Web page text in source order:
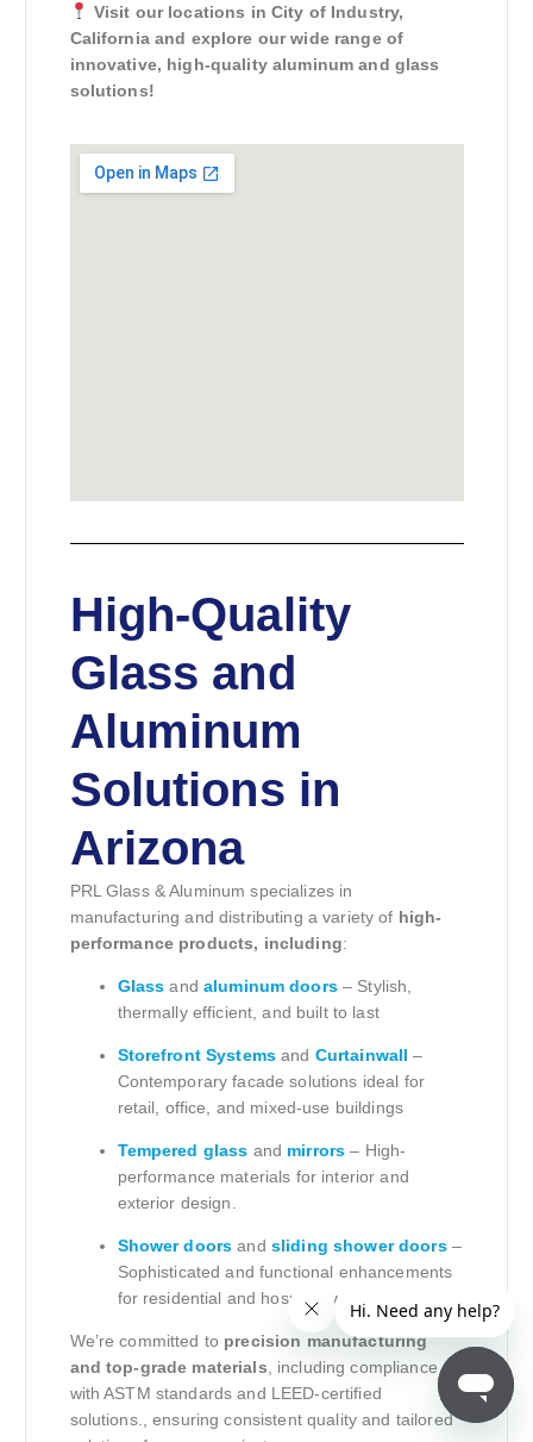
Visit our locations in City of Industry,
California and explore our wide range of
innovative, high-quality aluminum and glass
solutions!
High-Quality
Glass and
Aluminum
Solutions in
Arizona
PRL Glass & Aluminum specializes in
manufacturing and distributing a variety of high-
performance products, including:
Glass and aluminum doors– Stylish,
thermally efficient, and built to last
Storefront Systems and Curtainwall –
Contemporary facade solutions ideal for
retail, office, and mixed-use buildings
Tempered glass and mirrors – High-
performance materials for interior and
exterior design.
Shower doors and sliding shower doors–
Sophisticated and functional enhancements
for residential and hospitality spaces.
We’re committed to precision manufacturing
and top-grade materials, including compliance
with ASTM standards and LEED-certified
solutions., ensuring consistent quality and tailored